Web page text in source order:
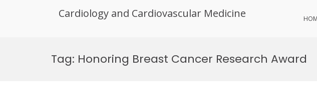
Cardiology and Cardiovascular Medicine
Tag: Honoring Breast Cancer Research Award